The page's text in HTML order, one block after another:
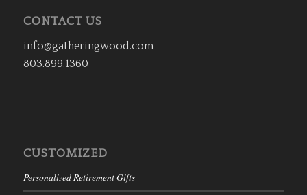
CONTACT US
info@gatheringwood.com
803.899.1360
CUSTOMIZED
Personalized Retirement Gifts